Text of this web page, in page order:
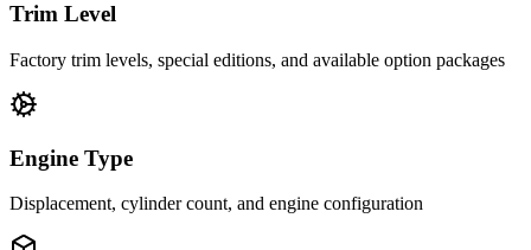
Trim Level
Factory trim levels, special editions, and available option packages
Engine Type
Displacement, cylinder count, and engine configuration